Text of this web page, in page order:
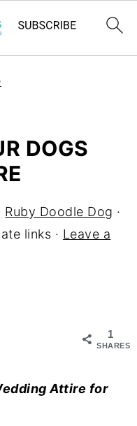
DOGS
Ruby Doodle Dog ·
links · Leave a
1
SHARES
Attire for